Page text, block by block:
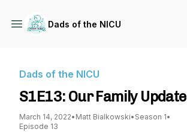
Dads of the NICU
Dads of the NICU
S1E13: Our Family Update
March 14, 2022• Matt Bialkowski• Season 1•
Episode 13